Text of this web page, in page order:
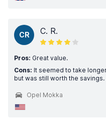
CR C. R.
Pros: Great value.
Cons: It seemed to take
but was still worth the savings.
Opel Mokka